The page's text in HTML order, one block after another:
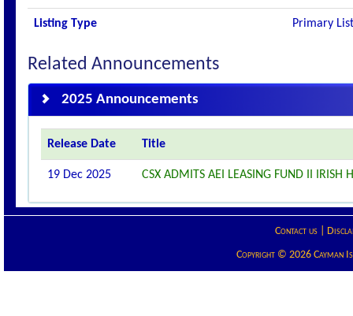
Listing Type Primary
Related Announcements
2025 Announcements
Release Date Title
19 Dec 2025 CSX ADMITS AEI LEASING FUND II IRISH
Contact us|
Copyright © 2026 Cayman